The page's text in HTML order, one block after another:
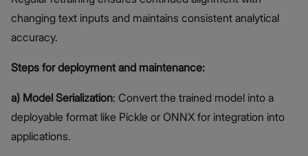
changing text inputs and maintains consistent analytical
accuracy.
Steps for deployment and maintenance:
a) Model Serialization: Convert the trained model into a
deployable format like Pickle or ONNX for integration into
applications.